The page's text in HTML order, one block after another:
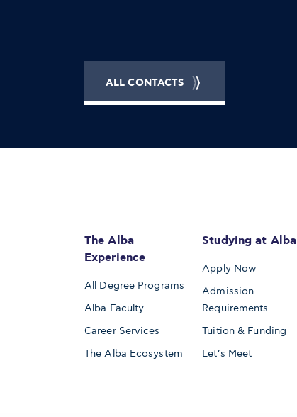
ALL CONTACTS
The Alba
Experience
All Degree Programs
Alba Faculty
Career Services
The Alba Ecosystem
Studying at Alba
Apply Now
Admission
Requirements
Tuition & Funding
Let’s Meet